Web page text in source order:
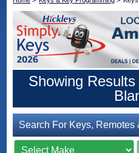
Showing
Search For Keys, Remotes